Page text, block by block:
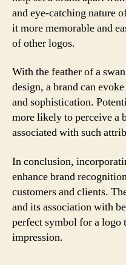
and eye-catching nature
it more memorable and
of other logos.
With the feather of a
design, a brand can
and sophistication.
more likely to perceive a
associated with such
In conclusion,
enhance brand
customers and clients.
and its association with
perfect symbol for a logo
impression.